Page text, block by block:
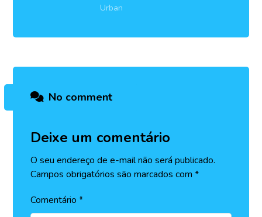
Urban
No comment
Deixe um comentário
O seu endereço de e-mail não será publicado.
Campos obrigatórios são marcados com*
Comentário*